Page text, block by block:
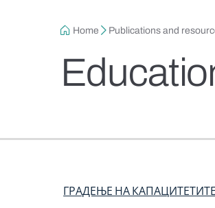
Breadcrumb
Home Publications and
ГРАДЕЊЕ НА КАПАЦИТЕТИТЕ
Narrow Term
Narrow Term
Related Term